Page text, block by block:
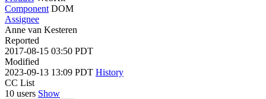
Component DOM
Assignee
Anne van Kesteren
Reported
2017-08-15 03:50 PDT
Modified
2023-09-13 13:09 PDT History
CC List
10 users Show